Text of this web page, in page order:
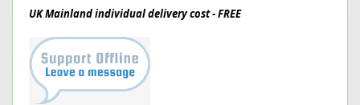
UK Mainland individual delivery cost - FREE